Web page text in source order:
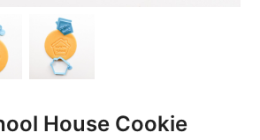
House Cookie